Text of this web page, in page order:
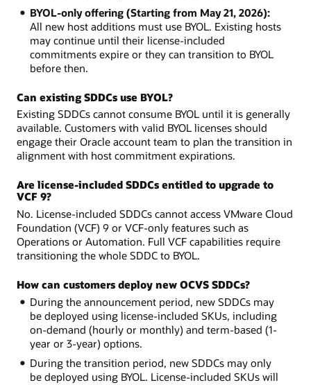
BYOL-only offering (Starting from May 21, 2026):
All new host additions must use BYOL. Existing hosts
may continue until their license-included
commitments expire or they can transition to BYOL
before then.
Can existing SDDCs use BYOL?
Existing SDDCs cannot consume BYOL until it is generally
available. Customers with valid BYOL licenses should
engage their Oracle account team to plan the transition in
alignment with host commitment expirations.
Are license-included SDDCs entitled to upgrade to
VCF 9?
No. License-included SDDCs cannot access VMware Cloud
Foundation (VCF) 9 or VCF-only features such as
Operations or Automation. Full VCF capabilities require
transitioning the whole SDDC to BYOL.
How can customers deploy new OCVS SDDCs?
During the announcement period, new SDDCs may
be deployed using license-included SKUs, including
on-demand (hourly or monthly) and term-based (1-
year or 3-year) options.
During the transition period, new SDDCs may only
be deployed using BYOL. License-included SKUs will